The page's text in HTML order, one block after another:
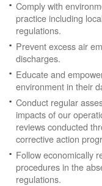
Comply with
practice including
regulations.
Prevent excess air
discharges.
Educate and
environment in their
Conduct regular
impacts of our
reviews conducted
corrective action
Follow economically
procedures in the
regulations.